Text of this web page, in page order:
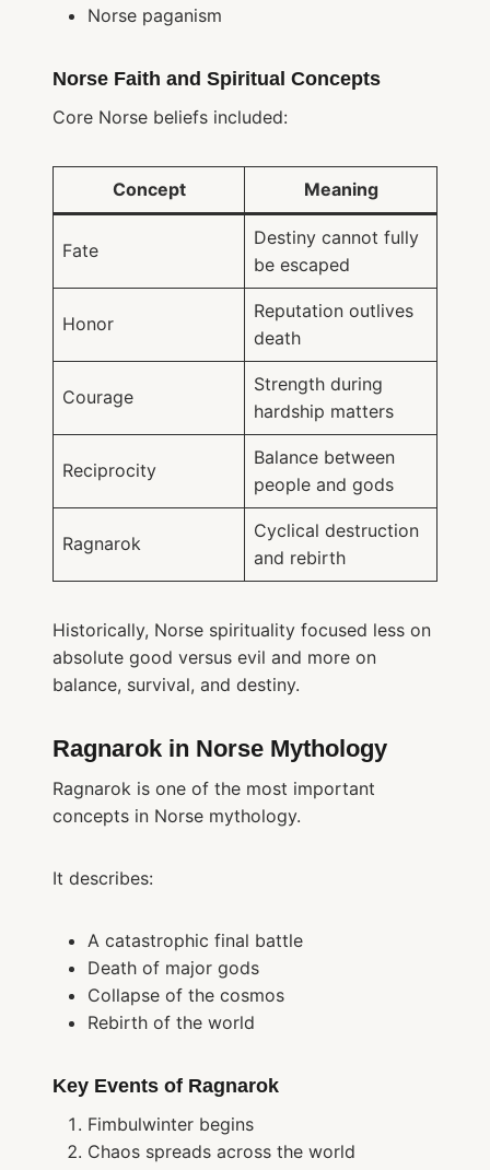
Norse paganism
Norse Faith and Spiritual Concepts
Core Norse beliefs included:
Concept Meaning
Fate
Destiny cannot fully
be escaped
Honor
Reputation outlives
death
Courage
Strength during
hardship matters
Reciprocity
Balance between
people and gods
Ragnarok
Cyclical destruction
and rebirth
Historically, Norse spirituality focused less on
absolute good versus evil and more on
balance, survival, and destiny.
Ragnarok in Norse Mythology
Ragnarok is one of the most important
concepts in Norse mythology.
It describes:
A catastrophic final battle
Death of major gods
Collapse of the cosmos
Rebirth of the world
Key Events of Ragnarok
Fimbulwinter begins
Chaos spreads across the world